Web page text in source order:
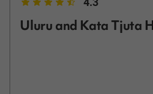
Uluru and Kata Tjuta